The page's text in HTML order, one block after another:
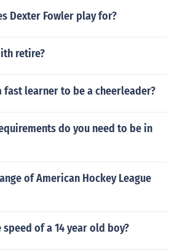
Dexter Fowler play for?
retire?
fast learner to be a cheerleader?
do you need to be in
of American Hockey League
of a 14 year old boy?